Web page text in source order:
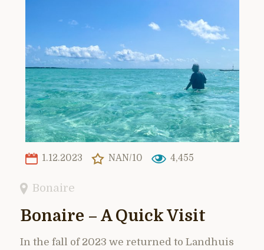
1.12.2023 NAN/10 4,455
Bonaire
Bonaire – A Quick Visit
In the fall of 2023 we returned to Landhuis